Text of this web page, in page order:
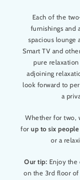
Each of the
furnishings and
spacious lounge
Smart TV and
pure
adjoining
look forward to
a
Whether for two,
for up to six people
or a
Our tip: Enjoy the
on the 3rd floor of